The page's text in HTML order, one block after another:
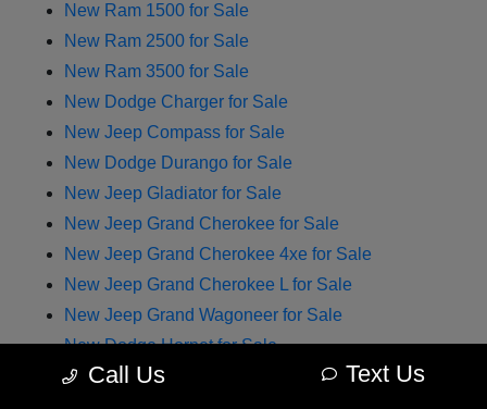
New Ram 1500 for Sale
New Ram 2500 for Sale
New Ram 3500 for Sale
New Dodge Charger for Sale
New Jeep Compass for Sale
New Dodge Durango for Sale
New Jeep Gladiator for Sale
New Jeep Grand Cherokee for Sale
New Jeep Grand Cherokee 4xe for Sale
New Jeep Grand Cherokee L for Sale
New Jeep Grand Wagoneer for Sale
New Dodge Hornet for Sale
New Chrysler Pacifica for Sale
Call Us Text Us